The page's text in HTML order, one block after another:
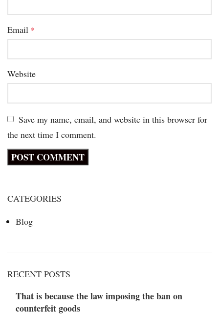
Email *
Website
Save my name, email, and website in this browser for
the next time I comment.
CATEGORIES
Blog
RECENT POSTS
That is because the law imposing the ban on
counterfeit goods